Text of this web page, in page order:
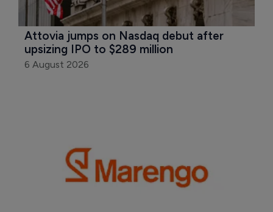
Attovia jumps on Nasdaq debut after
upsizing IPO to $289 million
6 August 2026